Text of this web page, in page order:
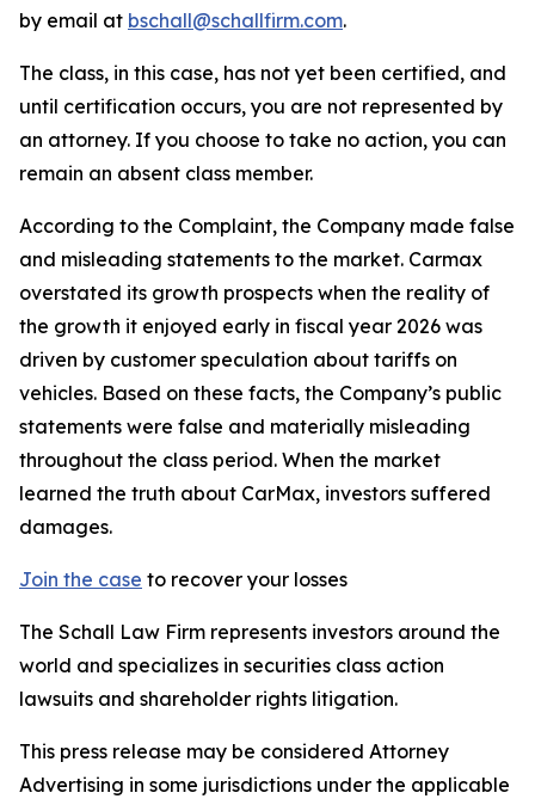
by email at bschall@schallfirm.com.
The class, in this case, has not yet been certified, and
until certification occurs, you are not represented by
an attorney. If you choose to take no action, you can
remain an absent class member.
According to the Complaint, the Company made false
and misleading statements to the market. Carmax
overstated its growth prospects when the reality of
the growth it enjoyed early in fiscal year 2026 was
driven by customer speculation about tariffs on
vehicles. Based on these facts, the Company’s public
statements were false and materially misleading
throughout the class period. When the market
learned the truth about CarMax, investors suffered
damages.
Join the case to recover your losses
The Schall Law Firm represents investors around the
world and specializes in securities class action
lawsuits and shareholder rights litigation.
This press release may be considered Attorney
Advertising in some jurisdictions under the applicable